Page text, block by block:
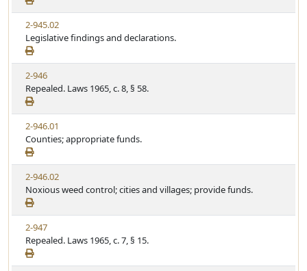
2-945.02
Legislative findings and declarations.
2-946
Repealed. Laws 1965, c. 8, § 58.
2-946.01
Counties; appropriate funds.
2-946.02
Noxious weed control; cities and villages; provide funds.
2-947
Repealed. Laws 1965, c. 7, § 15.